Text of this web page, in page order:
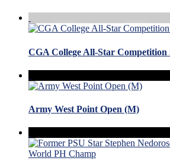
CGA College All-Star Competition
Army West Point Open (M)